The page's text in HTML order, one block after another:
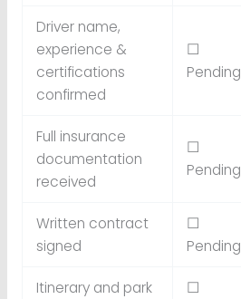
Driver name,
experience &
certifications
confirmed
☐
Pending
Full insurance
documentation
received
☐
Pending
Written contract
signed
☐
Pending
Itinerary and park
☐